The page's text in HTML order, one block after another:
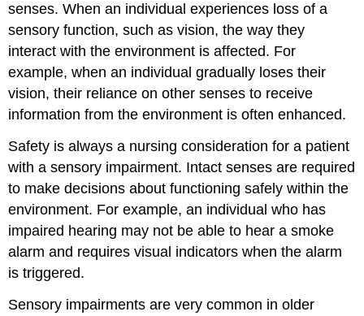
senses. When an individual experiences loss of a
sensory function, such as vision, the way they
interact with the environment is affected. For
example, when an individual gradually loses their
vision, their reliance on other senses to receive
information from the environment is often enhanced.
Safety is always a nursing consideration for a patient
with a sensory impairment. Intact senses are required
to make decisions about functioning safely within the
environment. For example, an individual who has
impaired hearing may not be able to hear a smoke
alarm and requires visual indicators when the alarm
is triggered.
Sensory impairments are very common in older